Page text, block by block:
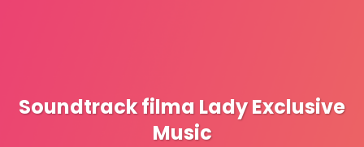
Soundtrack filma Lady Exclusive
Music